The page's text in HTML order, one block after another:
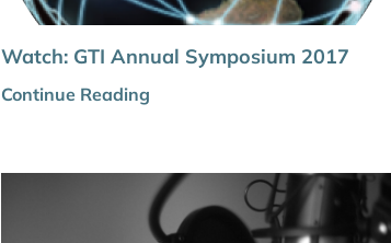
Watch: GTI Annual Symposium 2017
Continue Reading